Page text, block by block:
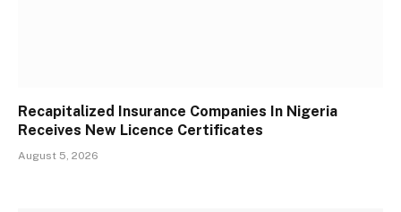
Recapitalized Insurance Companies In Nigeria
Receives New Licence Certificates
August 5, 2026